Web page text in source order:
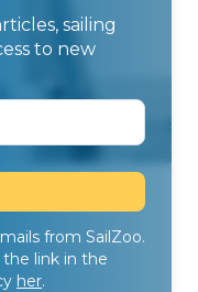
sailing
to new
from SailZoo.
the link in the
her.